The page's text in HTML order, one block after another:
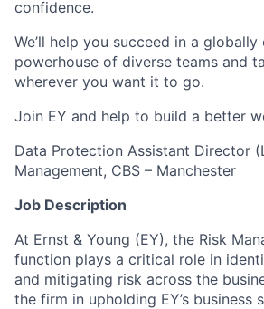
confidence.
We’ll help you succeed in a globally
powerhouse of diverse teams and
wherever you want it to go.
Join EY and help to build a better
Data Protection Assistant Director
Management, CBS – Manchester
Job Description
At Ernst & Young (EY), the Risk
function plays a critical role in
and mitigating risk across the
the firm in upholding EY’s business